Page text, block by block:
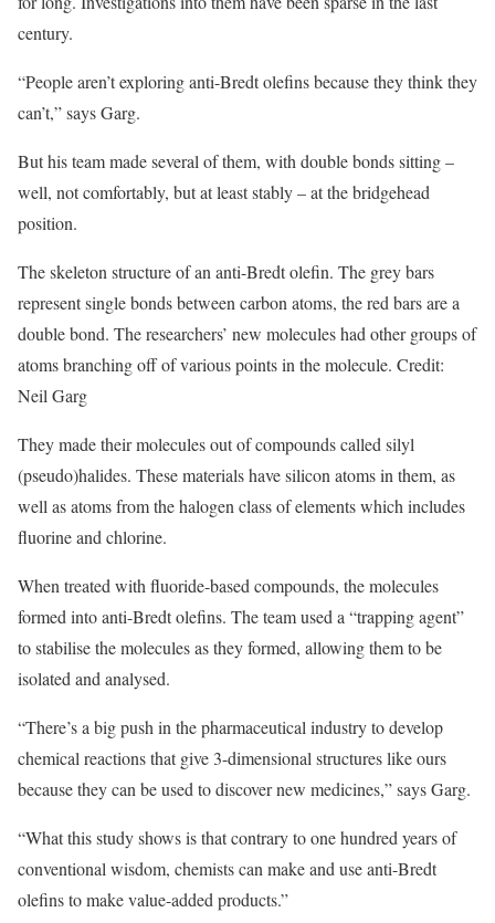
century.
“People aren’t exploring anti-Bredt olefins because they think they
can’t,” says Garg.
But his team made several of them, with double bonds sitting –
well, not comfortably, but at least stably – at the bridgehead
position.
The skeleton structure of an anti-Bredt olefin. The grey bars
represent single bonds between carbon atoms, the red bars are a
double bond. The researchers’ new molecules had other groups of
atoms branching off of various points in the molecule. Credit:
Neil Garg
They made their molecules out of compounds called silyl
(pseudo)halides. These materials have silicon atoms in them, as
well as atoms from the halogen class of elements which includes
fluorine and chlorine.
When treated with fluoride-based compounds, the molecules
formed into anti-Bredt olefins. The team used a “trapping agent”
to stabilise the molecules as they formed, allowing them to be
isolated and analysed.
“There’s a big push in the pharmaceutical industry to develop
chemical reactions that give 3-dimensional structures like ours
because they can be used to discover new medicines,” says Garg.
“What this study shows is that contrary to one hundred years of
conventional wisdom, chemists can make and use anti-Bredt
olefins to make value-added products.”